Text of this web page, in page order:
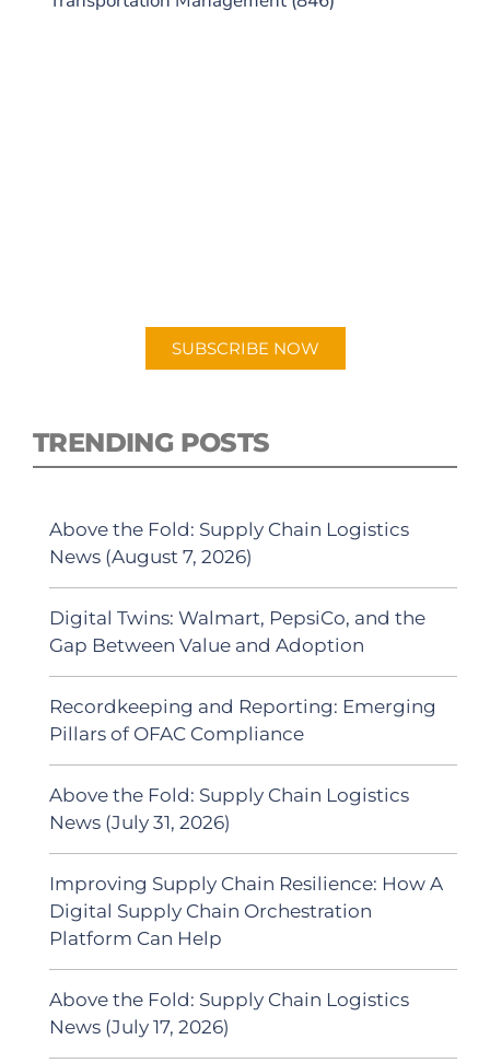
SUBSCRIBE NOW
TRENDING POSTS
Above the Fold: Supply Chain Logistics
News (August 7, 2026)
Digital Twins: Walmart, PepsiCo, and the
Gap Between Value and Adoption
Recordkeeping and Reporting: Emerging
Pillars of OFAC Compliance
Above the Fold: Supply Chain Logistics
News (July 31, 2026)
Improving Supply Chain Resilience: How A
Digital Supply Chain Orchestration
Platform Can Help
Above the Fold: Supply Chain Logistics
News (July 17, 2026)